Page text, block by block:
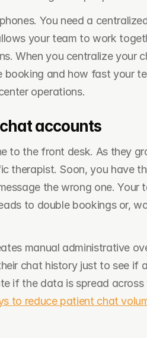
You need a
your team to work
When you centralize your
booking and how fast your
operations.
accounts
to the front desk. As they
therapist. Soon, you have
the wrong one. Your
to double bookings or,
manual administrative
chat history just to see if
if the data is spread
to reduce patient chat